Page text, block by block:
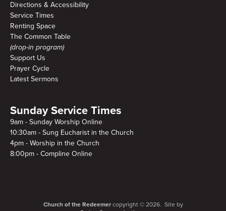
Directions & Accessibility
Service Times
Renting Space
The Common Table
(drop-in program)
Support Us
Prayer Cycle
Latest Sermons
Sunday Service Times
9am - Sunday Worship Online
10:30am - Sung Eucharist in the Church
4pm - Worship in the Church
8:00pm - Compline Online
Church of the Redeemercopyright © 2026. Site by